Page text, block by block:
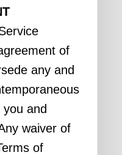
of
any and
and
waiver of
of